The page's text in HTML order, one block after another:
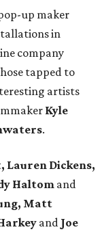
up maker
in
company
tapped to
artists
Kyle
.
Lauren Dickens,
Haltom and
Matt
and Joe